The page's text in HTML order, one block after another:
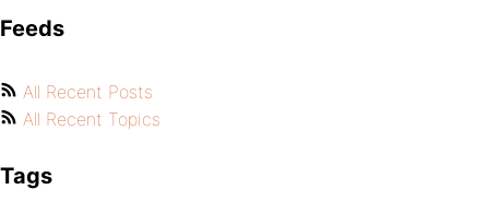
Feeds
All Recent Posts
All Recent Topics
Tags